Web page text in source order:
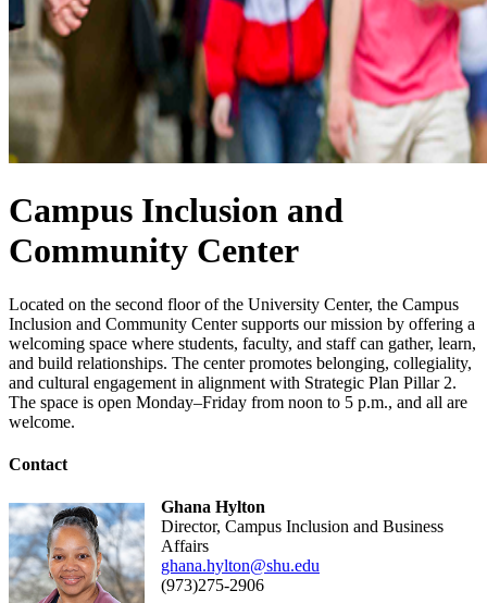
Campus Inclusion and
Community Center
Located on the second floor of the University Center, the Campus
Inclusion and Community Center supports our mission by offering a
welcoming space where students, faculty, and staff can gather, learn,
and build relationships. The center promotes belonging, collegiality,
and cultural engagement in alignment with Strategic Plan Pillar 2.
The space is open Monday–Friday from noon to 5 p.m., and all are
welcome.
Contact
Ghana Hylton
Director, Campus Inclusion and Business
Affairs
ghana.hylton@shu.edu
(973)275-2906